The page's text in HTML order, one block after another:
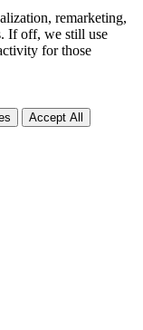
remarketing,
If off, we still use
for those
Accept All